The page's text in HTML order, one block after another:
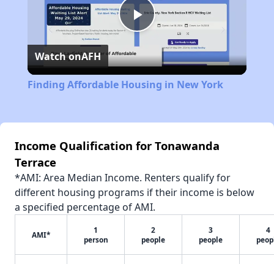
Play
Video
Watch onAFH
Finding Affordable Housing in New York
Income Qualification for Tonawanda
Terrace
*AMI: Area Median Income. Renters qualify for
different housing programs if their income is below
a specified percentage of AMI.
AMI*
1
person
2
people
3
people
4